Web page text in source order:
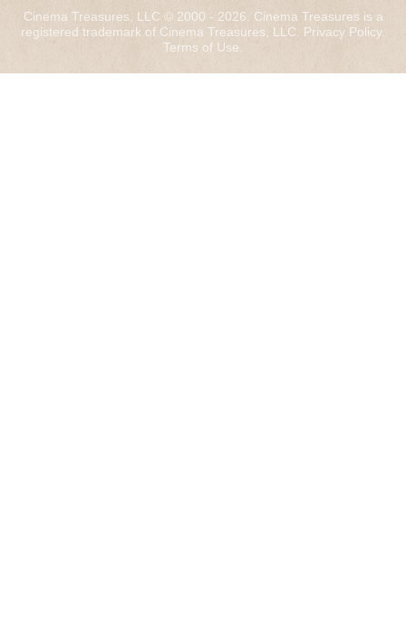
Cinema Treasures, LLC © 2000 - 2026. Cinema Treasures is a
registered trademark of Cinema Treasures, LLC. Privacy Policy.
Terms of Use